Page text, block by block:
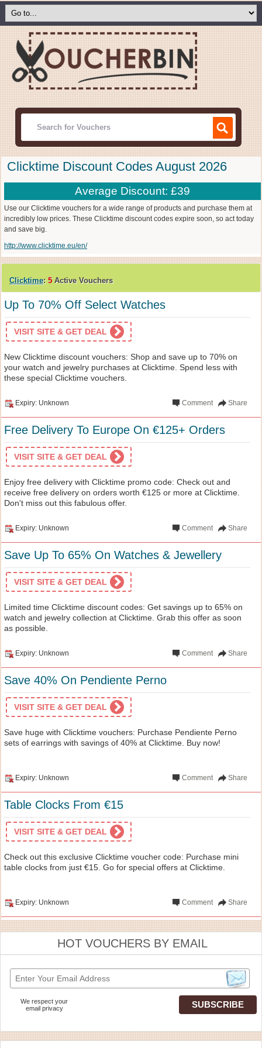
Clicktime Discount Codes August 2026
Average Discount: £39
Use our Clicktime vouchers for a wide range of products and purchase them at
incredibly low prices. These Clicktime discount codes expire soon, so act today
and save big.
http://www.clicktime.eu/en/
Clicktime: 5 Active Vouchers
Up To 70% Off Select Watches
VISIT SITE & GET DEAL
New Clicktime discount vouchers: Shop and save up to 70% on
your watch and jewelry purchases at Clicktime. Spend less with
these special Clicktime vouchers.
Expiry: Unknown Share
Comment
Free Delivery To Europe On €125+ Orders
VISIT SITE & GET DEAL
Enjoy free delivery with Clicktime promo code: Check out and
receive free delivery on orders worth €125 or more at Clicktime.
Don't miss out this fabulous offer.
Expiry: Unknown Share
Comment
Save Up To 65% On Watches & Jewellery
VISIT SITE & GET DEAL
Limited time Clicktime discount codes: Get savings up to 65% on
watch and jewelry collection at Clicktime. Grab this offer as soon
as possible.
Expiry: Unknown Share
Comment
Save 40% On Pendiente Perno
VISIT SITE & GET DEAL
Save huge with Clicktime vouchers: Purchase Pendiente Perno
sets of earrings with savings of 40% at Clicktime. Buy now!
Expiry: Unknown Share
Comment
Table Clocks From €15
VISIT SITE & GET DEAL
Check out this exclusive Clicktime voucher code: Purchase mini
table clocks from just €15. Go for special offers at Clicktime.
Expiry: Unknown Share
Comment
HOT VOUCHERS BY EMAIL
We respect your
email privacy